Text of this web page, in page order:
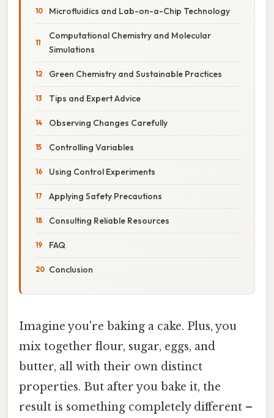
Microfluidics and Lab-on-a-Chip Technology
Computational Chemistry and Molecular
Simulations
Green Chemistry and Sustainable Practices
Tips and Expert Advice
Observing Changes Carefully
Controlling Variables
Using Control Experiments
Applying Safety Precautions
Consulting Reliable Resources
FAQ
Conclusion
Imagine you're baking a cake. Plus, you
mix together flour, sugar, eggs, and
butter, all with their own distinct
properties. But after you bake it, the
result is something completely different –